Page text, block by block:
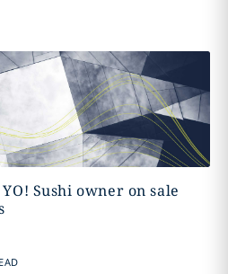
Sushi owner on sale